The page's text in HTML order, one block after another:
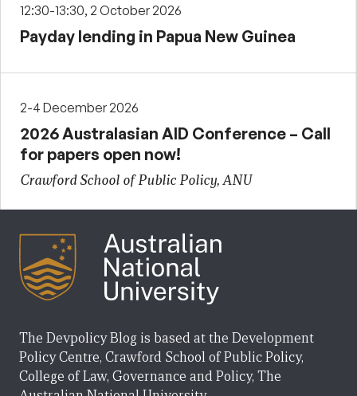
12:30-13:30, 2 October 2026
Payday lending in Papua New Guinea
2-4 December 2026
2026 Australasian AID Conference – Call
for papers open now!
Crawford School of Public Policy, ANU
The Devpolicy Blog is based at the Development
Policy Centre, Crawford School of Public Policy,
College of Law, Governance and Policy, The